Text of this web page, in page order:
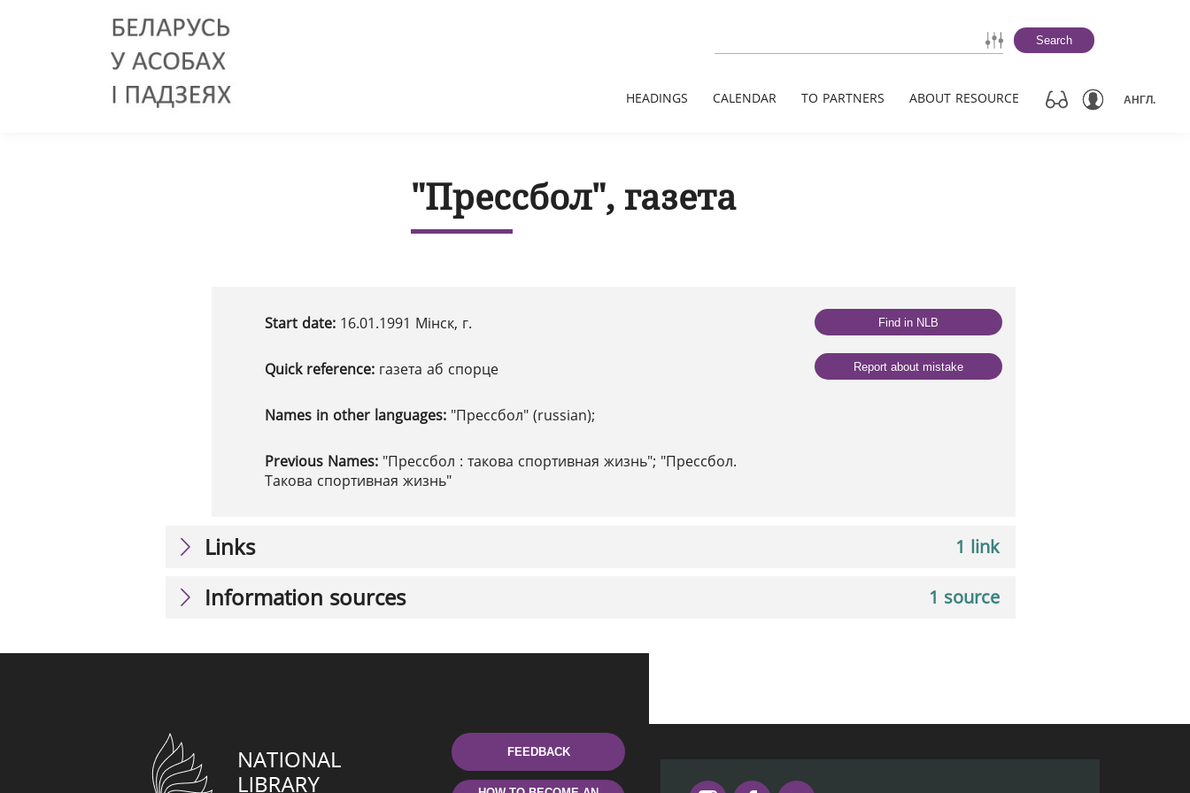
Search
HEADINGS CALENDAR TO PARTNERS ABOUT RESOURCE АНГЛ.
"Прессбол", газета
Start date: 16.01.1991 Мінск, г.
Quick reference: газета аб спорце
Names in other languages: "Прессбол" (russian);
Previous Names: "Прессбол : такова спортивная жизнь"; "Прессбол.
Такова спортивная жизнь"
Find in NLB
Report about mistake
1 link
Links
1 source
Information sources
FEEDBACK